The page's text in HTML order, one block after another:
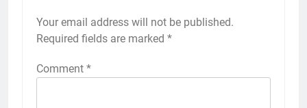
Your email address will not be published.
Required fields are marked *
Comment *